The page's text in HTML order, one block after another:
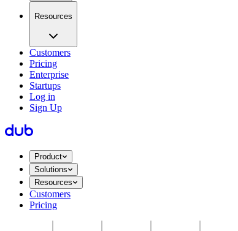
Resources
Customers
Pricing
Enterprise
Startups
Log in
Sign Up
Product
Solutions
Resources
Customers
Pricing